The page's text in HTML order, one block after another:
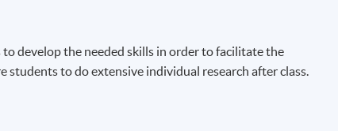
develop the needed skills in order to facilitate the
to do extensive individual research after class.